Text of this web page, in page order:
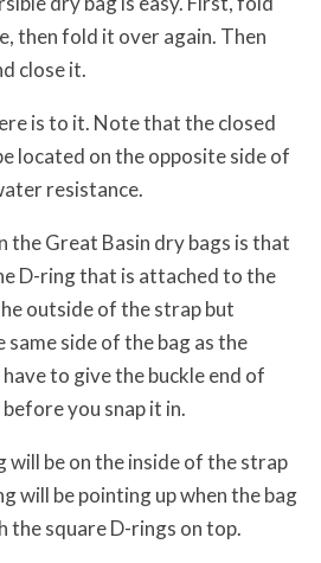
then fold it over again. Then
close it.
is to it. Note that the closed
located on the opposite side of
resistance.
the Great Basin dry bags is that
D-ring that is attached to the
outside of the strap but
same side of the bag as the
to give the buckle end of
you snap it in.
will be on the inside of the strap
will be pointing up when the bag
the square D-rings on top.